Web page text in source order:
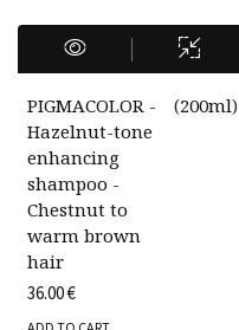
PIGMACOLOR -
Hazelnut-tone
enhancing
shampoo -
Chestnut to
warm brown
hair
(200ml)
36.00€